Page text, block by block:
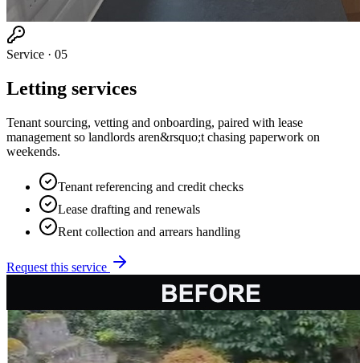
Service · 05
Letting services
Tenant sourcing, vetting and onboarding, paired with lease
management so landlords aren&rsquo;t chasing paperwork on
weekends.
Tenant referencing and credit checks
Lease drafting and renewals
Rent collection and arrears handling
Request this service